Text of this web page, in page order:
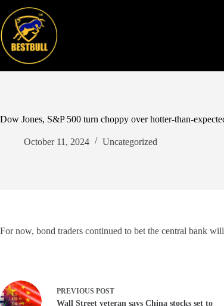
content
Dow Jones, S&P 500 turn choppy over hotter-than-
October 11, 2024 Uncategorized
For now, bond traders continued to bet the central bank
PREVIOUS POST
Wall Street veteran says China stocks set to